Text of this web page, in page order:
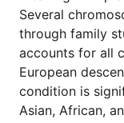
Several
through family
accounts for all
European
condition is
Asian, African,